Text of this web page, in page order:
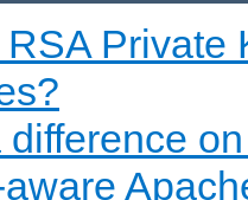
Private
difference